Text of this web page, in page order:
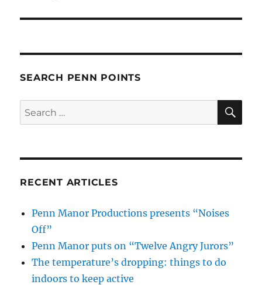
SEARCH PENN POINTS
Search
for:
RECENT ARTICLES
Penn Manor Productions presents “Noises
Off”
Penn Manor puts on “Twelve Angry Jurors”
The temperature’s dropping: things to do
indoors to keep active